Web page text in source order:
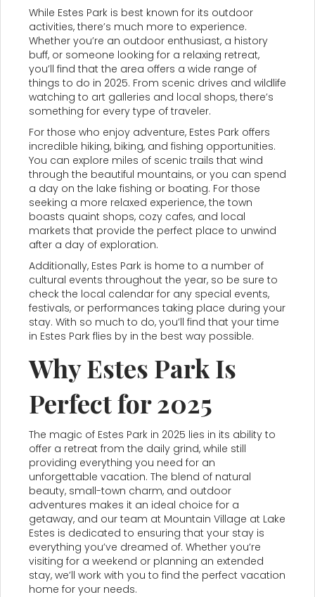
While Estes Park is best known for its outdoor
activities, there’s much more to experience.
Whether you’re an outdoor enthusiast, a history
buff, or someone looking for a relaxing retreat,
you’ll find that the area offers a wide range of
things to do in 2025. From scenic drives and wildlife
watching to art galleries and local shops, there’s
something for every type of traveler.
For those who enjoy adventure, Estes Park offers
incredible hiking, biking, and fishing opportunities.
You can explore miles of scenic trails that wind
through the beautiful mountains, or you can spend
a day on the lake fishing or boating. For those
seeking a more relaxed experience, the town
boasts quaint shops, cozy cafes, and local
markets that provide the perfect place to unwind
after a day of exploration.
Additionally, Estes Park is home to a number of
cultural events throughout the year, so be sure to
check the local calendar for any special events,
festivals, or performances taking place during your
stay. With so much to do, you’ll find that your time
in Estes Park flies by in the best way possible.
Why Estes Park Is
Perfect for 2025
The magic of Estes Park in 2025 lies in its ability to
offer a retreat from the daily grind, while still
providing everything you need for an
unforgettable vacation. The blend of natural
beauty, small-town charm, and outdoor
adventures makes it an ideal choice for a
getaway, and our team at Mountain Village at Lake
Estes is dedicated to ensuring that your stay is
everything you’ve dreamed of. Whether you’re
visiting for a weekend or planning an extended
stay, we’ll work with you to find the perfect vacation
home for your needs.